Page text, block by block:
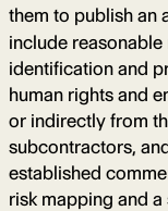
them to publish an
include
identification and
human rights and
or indirectly from
subcontractors,
established
risk mapping and